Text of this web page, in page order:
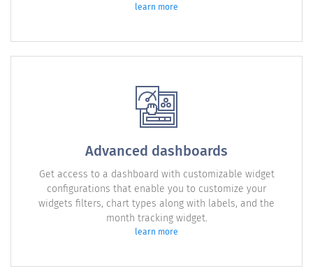
learn more
Advanced dashboards
Get access to a dashboard with customizable widget
configurations that enable you to customize your
widgets filters, chart types along with labels, and the
month tracking widget.
learn more